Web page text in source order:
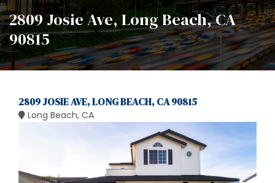
2809 Josie Ave, Long Beach, CA
90815
2809 JOSIE AVE, LONG BEACH, CA 90815
Long Beach, CA